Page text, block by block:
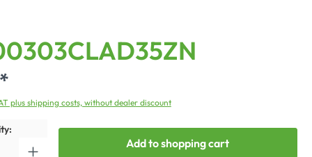
plus shipping costs, without dealer discount
Add to shopping cart